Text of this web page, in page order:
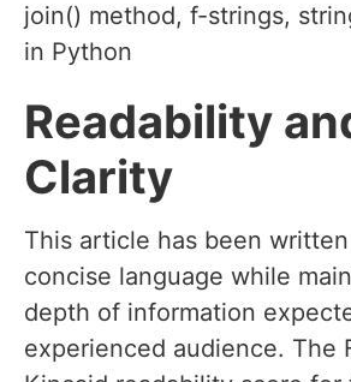
join() method, f-strings,
in Python
Readability
Clarity
This article has been
concise language while
depth of information
experienced audience. The